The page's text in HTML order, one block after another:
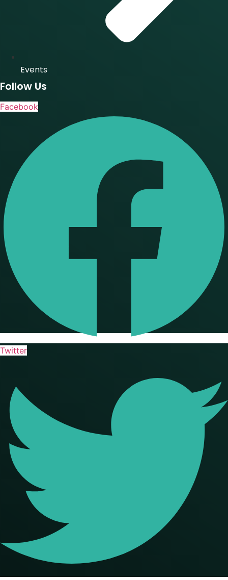
Events
Follow Us
Facebook
Twitter